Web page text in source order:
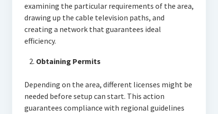
examining the particular requirements of the area,
drawing up the cable television paths, and
creating a network that guarantees ideal
efficiency.
Obtaining Permits
Depending on the area, different licenses might be
needed before setup can start. This action
guarantees compliance with regional guidelines